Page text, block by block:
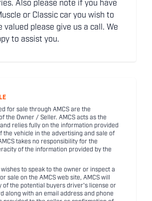
Also please note if you have
or Classic car you wish to
valued please give us a call. We
to assist you.
for sale through AMCS are the
the Owner / Seller. AMCS acts as the
relies fully on the information provided
the vehicle in the advertising and sale of
takes no responsibility for the
of the information provided by the
to speak to the owner or inspect a
sale on the AMCS web site, AMCS will
of the potential buyers driver's license or
along with an email address and phone